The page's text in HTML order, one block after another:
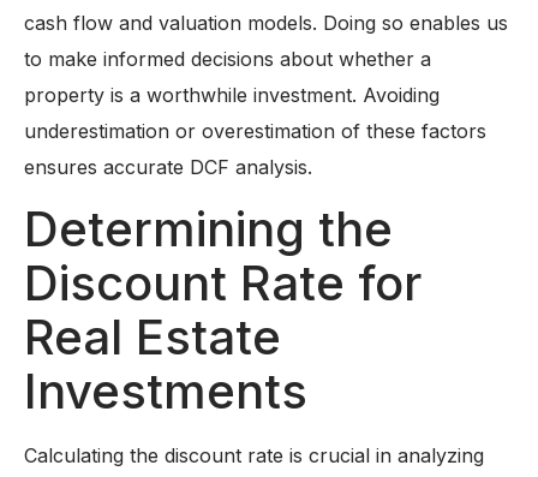
cash flow and valuation models. Doing so enables us
to make informed decisions about whether a
property is a worthwhile investment. Avoiding
underestimation or overestimation of these factors
ensures accurate DCF analysis.
Determining the
Discount Rate for
Real Estate
Investments
Calculating the discount rate is crucial in analyzing